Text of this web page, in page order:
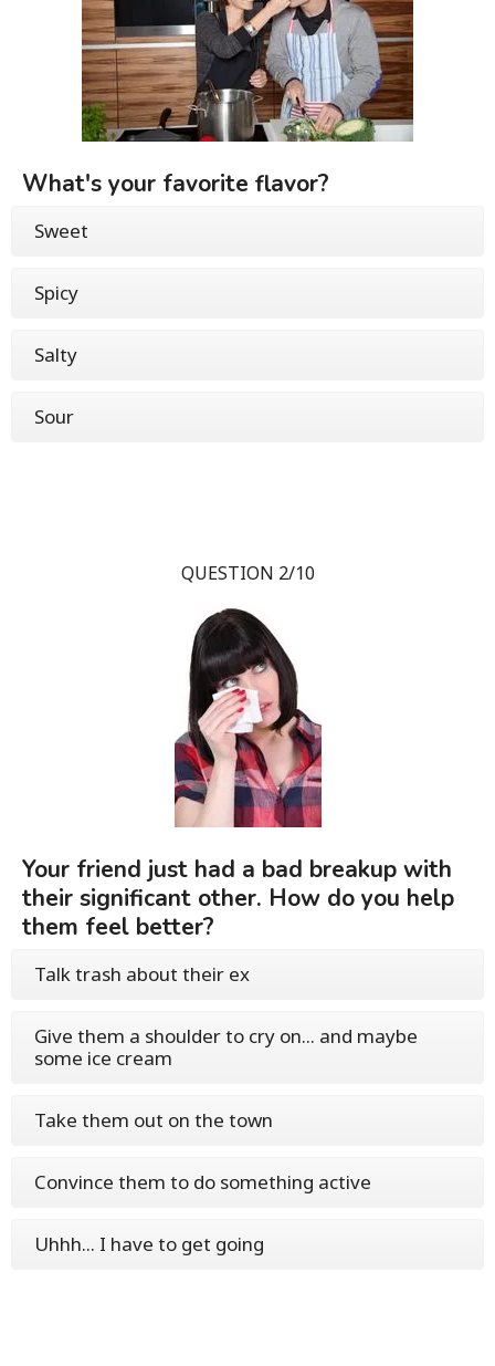
What's your favorite flavor?
Sweet
Spicy
Salty
Sour
QUESTION 2/10
Your friend just had a bad breakup with
their significant other. How do you help
them feel better?
Talk trash about their ex
Give them a shoulder to cry on... and maybe
some ice cream
Take them out on the town
Convince them to do something active
Uhhh... I have to get going